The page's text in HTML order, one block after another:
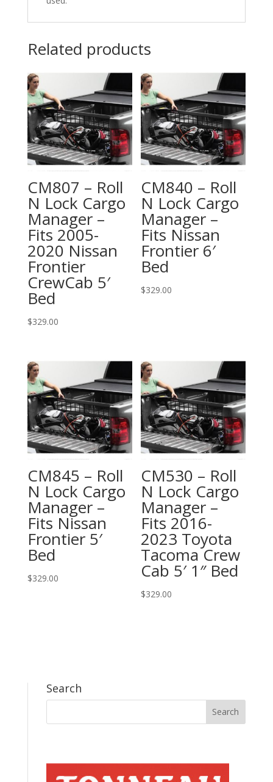
Related products
CM807 – Roll
N Lock Cargo
Manager –
Fits 2005-
2020 Nissan
Frontier
CrewCab 5′
Bed
$329.00
CM840 – Roll
N Lock Cargo
Manager –
Fits Nissan
Frontier 6′
Bed
$329.00
CM845 – Roll
N Lock Cargo
Manager –
Fits Nissan
Frontier 5′
Bed
$329.00
CM530 – Roll
N Lock Cargo
Manager –
Fits 2016-
2023 Toyota
Tacoma Crew
Cab 5′ 1″ Bed
$329.00
Search